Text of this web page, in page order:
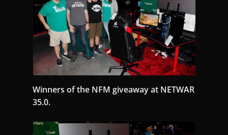
Winners of the NFM giveaway at NETWAR
35.0.